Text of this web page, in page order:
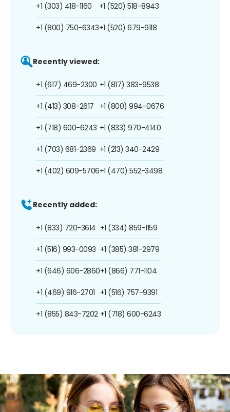
+1 (303) 418-1160
+1 (800) 750-6343
+1 (520) 518-8943
+1 (520) 679-9118
Recently viewed:
+1 (617) 469-2300
+1 (413) 308-2617
+1 (718) 600-6243
+1 (703) 681-2369
+1 (402) 609-5706
+1 (817) 383-9538
+1 (800) 994-0676
+1 (833) 970-4140
+1 (213) 340-2429
+1 (470) 552-3498
Recently added:
+1 (833) 720-3614
+1 (516) 993-0093
+1 (646) 606-2860
+1 (469) 916-2701
+1 (855) 843-7202
+1 (334) 859-1159
+1 (385) 381-2979
+1 (866) 771-1104
+1 (516) 757-9391
+1 (718) 600-6243